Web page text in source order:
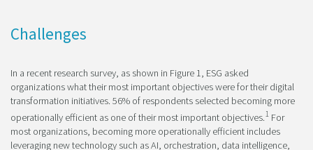
Challenges
In a recent research survey, as shown in Figure 1, ESG asked
organizations what their most important objectives were for their digital
transformation initiatives. 56% of respondents selected becoming more
operationally efficient as one of their most important objectives.1 For
most organizations, becoming more operationally efficient includes
leveraging new technology such as AI, orchestration, data intelligence,